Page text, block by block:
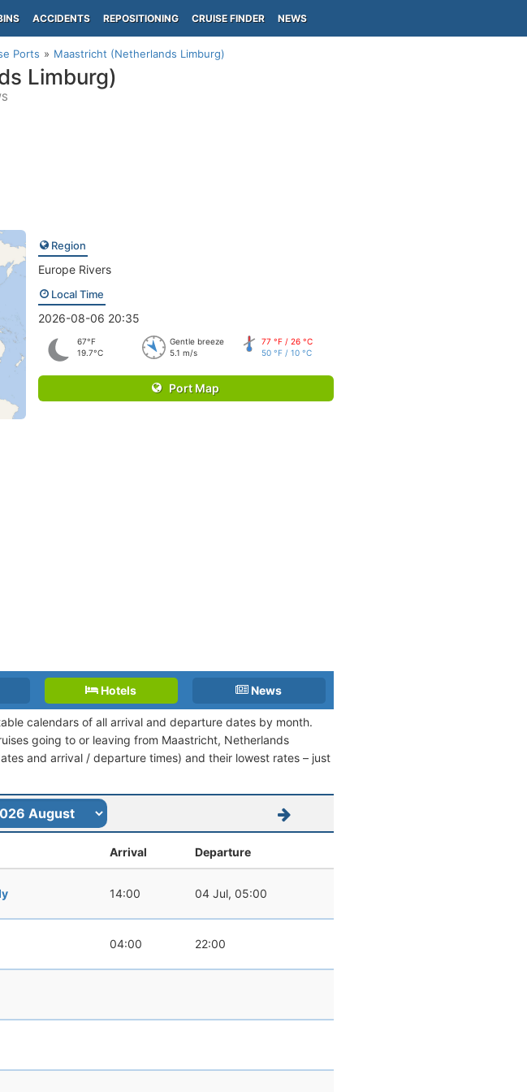
ACCIDENTS REPOSITIONING CRUISE FINDER NEWS
Ports Maastricht (Netherlands Limburg)
Limburg)
Region
Europe Rivers
Local Time
2026-08-06 20:35
67°F
19.7°C
Gentle breeze
5.1 m/s
77 °F / 26 °C
50 °F / 10 °C
Port Map
Hotels News
calendars of all arrival and departure dates by month.
going to or leaving from Maastricht, Netherlands
and arrival / departure times) and their lowest rates – just
Arrival Departure
14:00 04 Jul, 05:00
04:00 22:00